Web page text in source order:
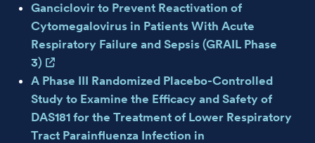
Ganciclovir to Prevent Reactivation of
Cytomegalovirus in Patients With Acute
Respiratory Failure and Sepsis (GRAIL Phase
3)
A Phase III Randomized Placebo-Controlled
Study to Examine the Efficacy and Safety of
DAS181 for the Treatment of Lower Respiratory
Tract Parainfluenza Infection in